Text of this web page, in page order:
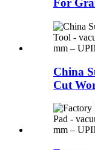
For
China
Cut